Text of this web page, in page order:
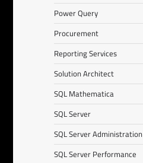
Power Query
Procurement
Reporting Services
Solution Architect
SQL Mathematica
SQL Server
SQL Server Administration
SQL Server Performance